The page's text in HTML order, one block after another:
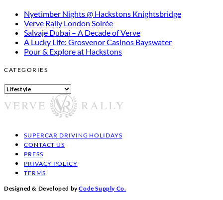
Nyetimber Nights @ Hackstons Knightsbridge
Verve Rally London Soirée
Salvaje Dubai – A Decade of Verve
A Lucky Life: Grosvenor Casinos Bayswater
Pour & Explore at Hackstons
CATEGORIES
Categories
SUPERCAR DRIVING HOLIDAYS
CONTACT US
PRESS
PRIVACY POLICY
TERMS
Designed & Developed byCode Supply Co.